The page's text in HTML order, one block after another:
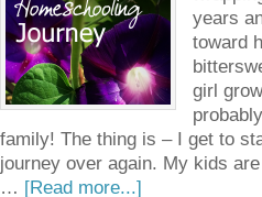
years
toward
girl
family! The thing is – I get to
journey over again. My kids
… [Read more...]